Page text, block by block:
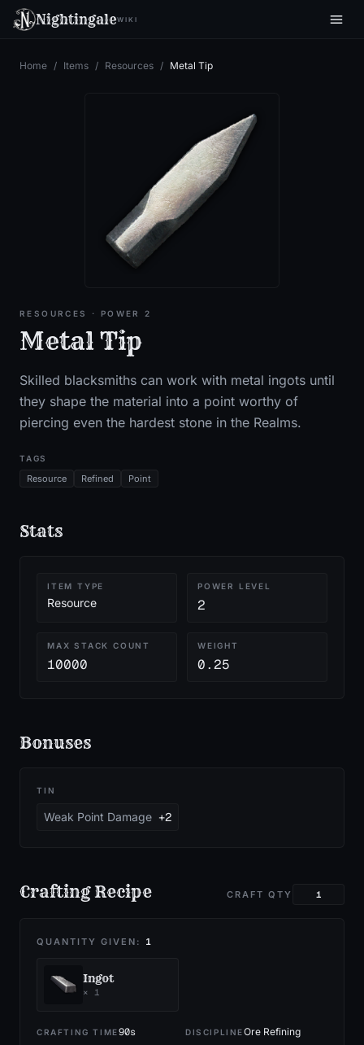
NightingaleWIKI
Home / Items / Resources / Metal Tip
RESOURCES · POWER 2
Metal Tip
Skilled blacksmiths can work with metal ingots until
they shape the material into a point worthy of
piercing even the hardest stone in the Realms.
TAGS
Resource Refined Point
Stats
ITEM TYPE
Resource
POWER LEVEL
2
MAX STACK COUNT
10000
WEIGHT
0.25
Bonuses
TIN
Weak Point Damage +2
Crafting Recipe CRAFT QTY
QUANTITY GIVEN: 1
Ingot
× 1
CRAFTING TIME90s DISCIPLINEOre Refining